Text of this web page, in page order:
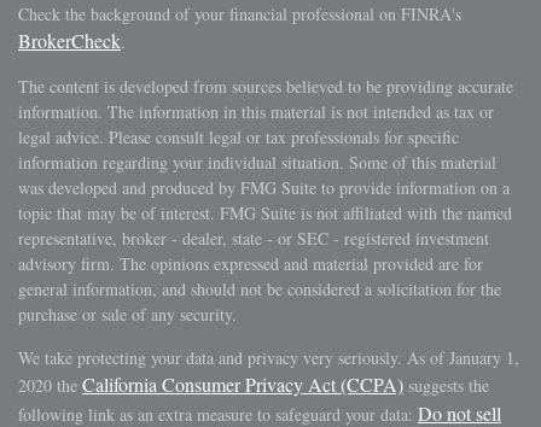
Check the background of your financial professional on FINRA's
BrokerCheck.
The content is developed from sources believed to be providing accurate
information. The information in this material is not intended as tax or
legal advice. Please consult legal or tax professionals for specific
information regarding your individual situation. Some of this material
was developed and produced by FMG Suite to provide information on a
topic that may be of interest. FMG Suite is not affiliated with the named
representative, broker - dealer, state - or SEC - registered investment
advisory firm. The opinions expressed and material provided are for
general information, and should not be considered a solicitation for the
purchase or sale of any security.
We take protecting your data and privacy very seriously. As of January 1,
2020 the California Consumer Privacy Act (CCPA) suggests the
following link as an extra measure to safeguard your data: Do not sell